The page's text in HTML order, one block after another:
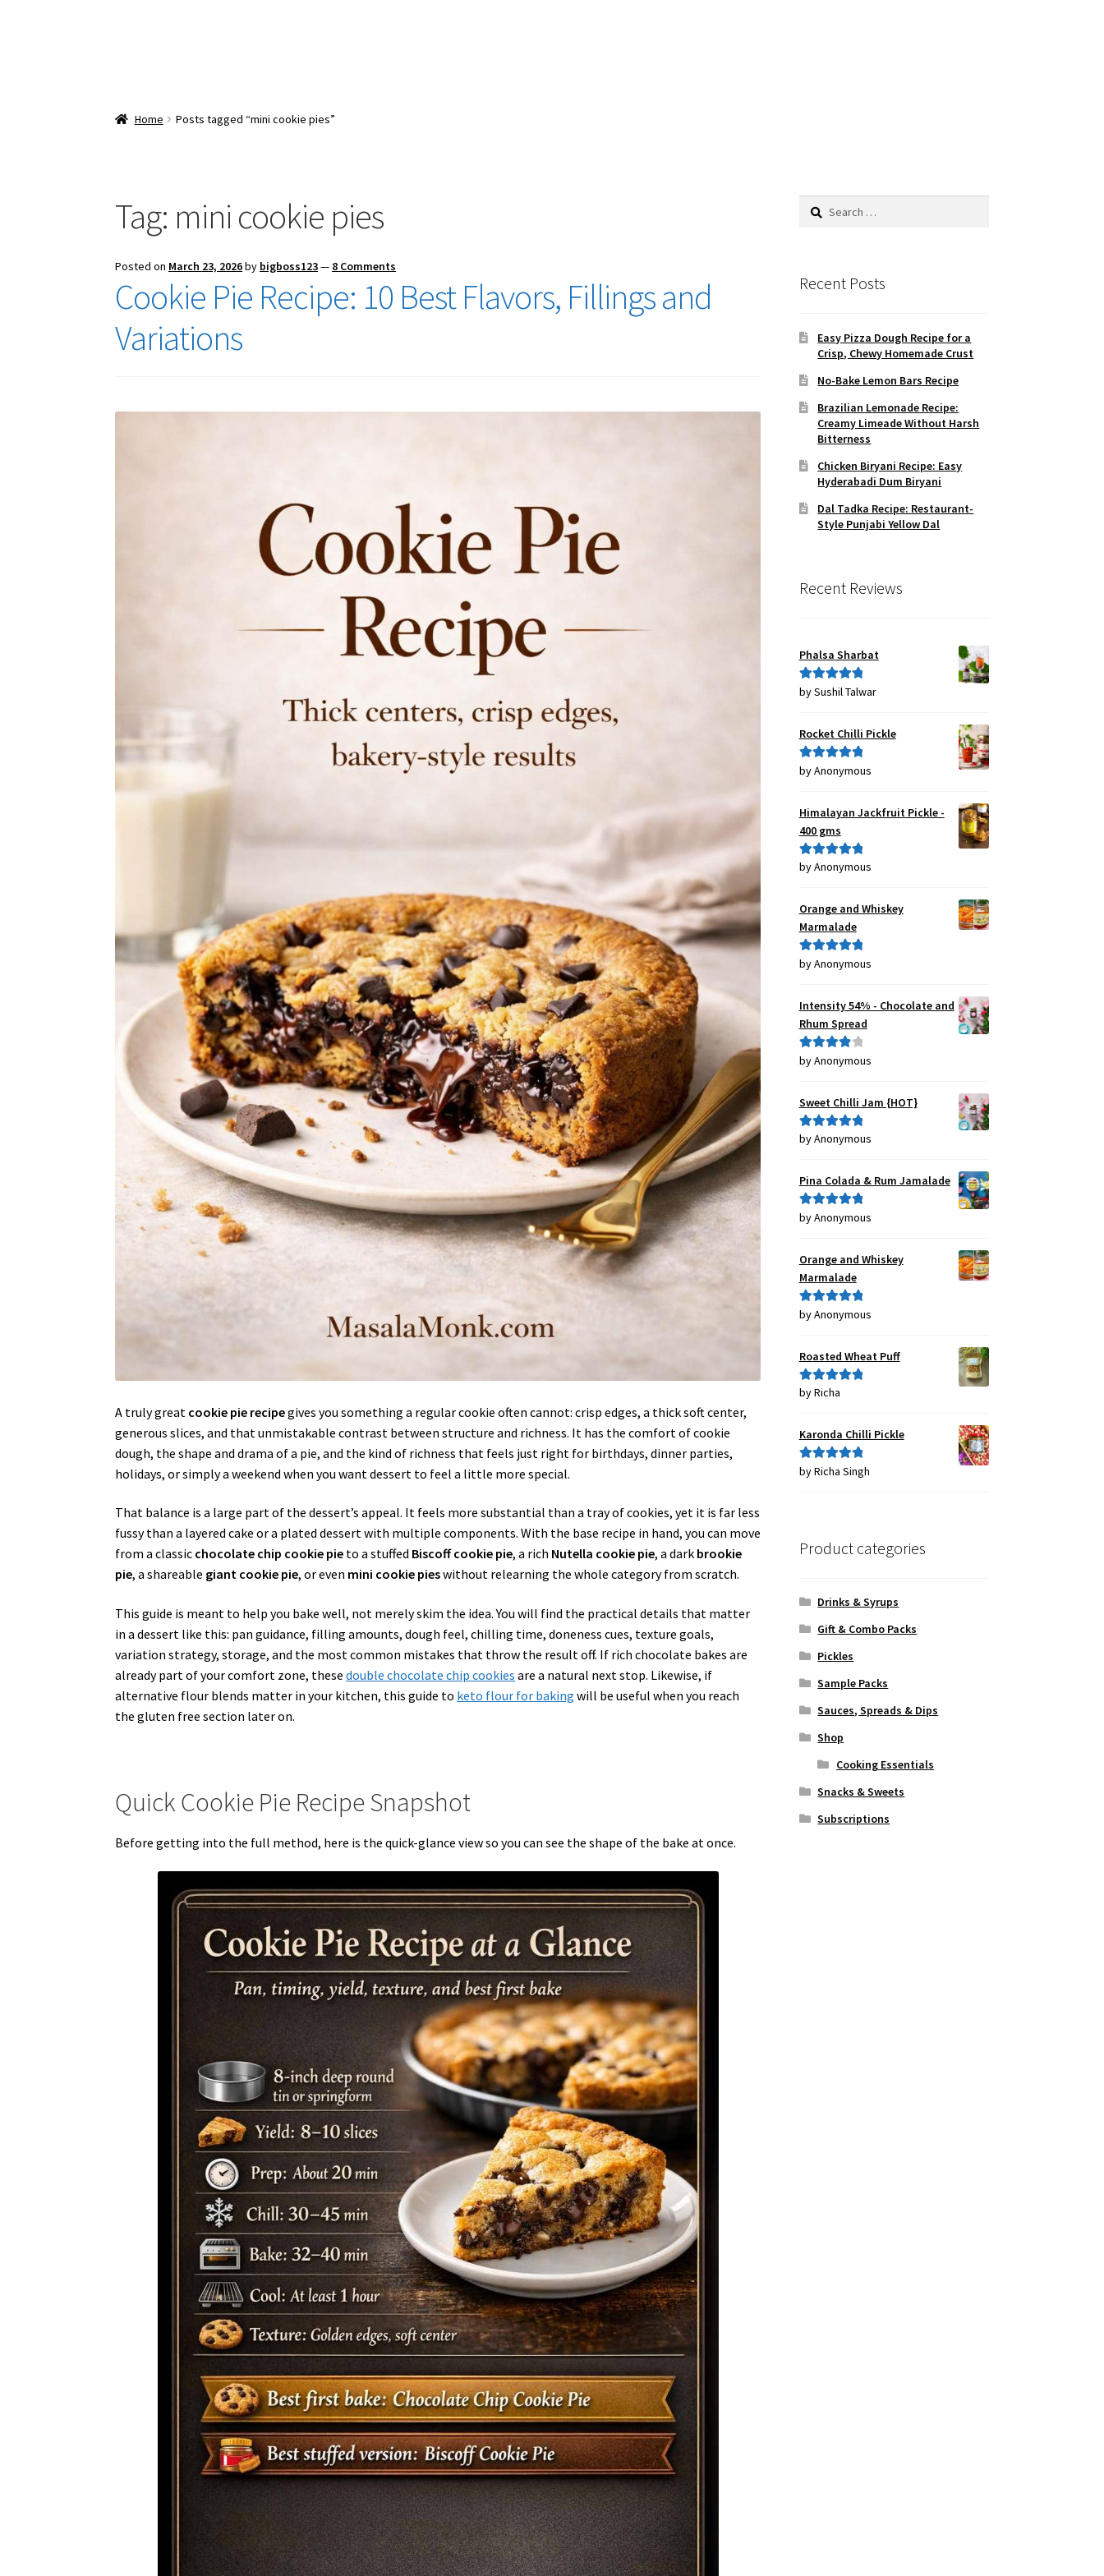
Home Posts tagged “mini cookie pies”
Tag: mini cookie pies
Posted on March 23, 2026by bigboss123— 8 Comments
Cookie Pie Recipe: 10 Best Flavors, Fillings and
Variations
A truly great cookie pie recipegives you something a regular cookie often cannot: crisp edges, a thick soft center,
generous slices, and that unmistakable contrast between structure and richness. It has the comfort of cookie
dough, the shape and drama of a pie, and the kind of richness that feels just right for birthdays, dinner parties,
holidays, or simply a weekend when you want dessert to feel a little more special.
That balance is a large part of the dessert’s appeal. It feels more substantial than a tray of cookies, yet it is far less
fussy than a layered cake or a plated dessert with multiple components. With the base recipe in hand, you can move
from a classic chocolate chip cookie pie to a stuffed Biscoff cookie pie, a rich Nutella cookie pie, a dark brookie
pie, a shareable giant cookie pie, or even mini cookie pieswithout relearning the whole category from scratch.
This guide is meant to help you bake well, not merely skim the idea. You will find the practical details that matter
in a dessert like this: pan guidance, filling amounts, dough feel, chilling time, doneness cues, texture goals,
variation strategy, storage, and the most common mistakes that throw the result off. If rich chocolate bakes are
already part of your comfort zone, thesedouble chocolate chip cookies are a natural next stop. Likewise, if
alternative flour blends matter in your kitchen, this guide to keto flour for baking will be useful when you reach
the gluten free section later on.
Quick Cookie Pie Recipe Snapshot
Before getting into the full method, here is the quick-glance view so you can see the shape of the bake at once.
Search
Recent Posts
Easy Pizza Dough Recipe for a
Crisp, Chewy Homemade Crust
No-Bake Lemon Bars Recipe
Brazilian Lemonade Recipe:
Creamy Limeade Without Harsh
Bitterness
Chicken Biryani Recipe: Easy
Hyderabadi Dum Biryani
Dal Tadka Recipe: Restaurant-
Style Punjabi Yellow Dal
Recent Reviews
Phalsa Sharbat
Rated5out
by Sushil Talwar
Rocket Chilli Pickle
Rated5out
by Anonymous
Himalayan Jackfruit Pickle -
400 gms
Rated5out
by Anonymous
Orange and Whiskey
Marmalade
Rated5out
by Anonymous
Intensity 54% - Chocolate and
Rhum Spread
Rated4
by Anonymous
Sweet Chilli Jam {HOT}
Rated5out
by Anonymous
Pina Colada & Rum Jamalade
Rated5out
by Anonymous
Orange and Whiskey
Marmalade
Rated5out
by Anonymous
Roasted Wheat Puff
Rated5out
by Richa
Karonda Chilli Pickle
Rated5out
by Richa Singh
Product categories
Drinks & Syrups
Gift & Combo Packs
Pickles
Sample Packs
Sauces, Spreads & Dips
Shop
Cooking Essentials
Snacks & Sweets
Subscriptions